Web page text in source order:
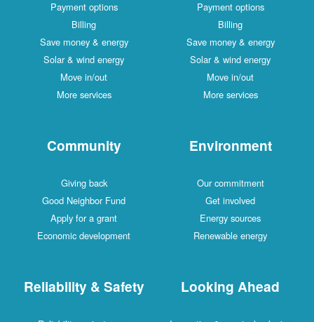
Payment options
Billing
Save money & energy
Solar & wind energy
Move in/out
More services
Payment options
Billing
Save money & energy
Solar & wind energy
Move in/out
More services
Community
Giving back
Good Neighbor Fund
Apply for a grant
Economic development
Environment
Our commitment
Get involved
Energy sources
Renewable energy
Reliability & Safety Looking Ahead